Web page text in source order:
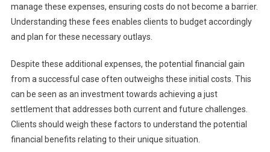
manage these expenses, ensuring costs do not become a barrier.
Understanding these fees enables clients to budget accordingly
and plan for these necessary outlays.
Despite these additional expenses, the potential financial gain
from a successful case often outweighs these initial costs. This
can be seen as an investment towards achieving a just
settlement that addresses both current and future challenges.
Clients should weigh these factors to understand the potential
financial benefits relating to their unique situation.